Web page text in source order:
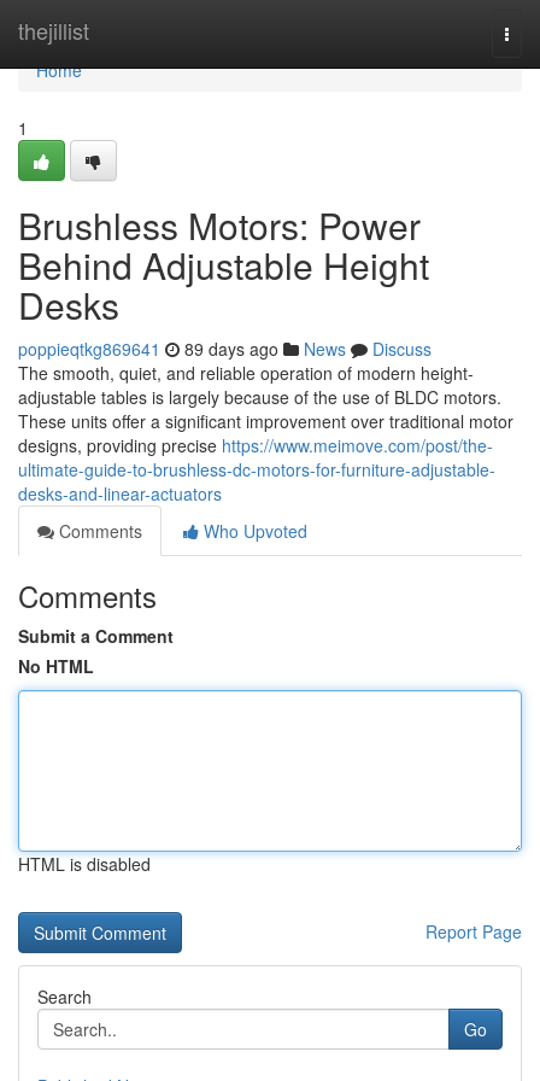
thejillist
Home
Home
1
Brushless Motors: Power
Behind Adjustable Height
Desks
poppieqtkg869641 89 days ago News
Discuss
The smooth, quiet, and reliable operation of modern height-
adjustable tables is largely because of the use of BLDC motors.
These units offer a significant improvement over traditional motor
designs, providing precise https://www.meimove.com/post/the-
ultimate-guide-to-brushless-dc-motors-for-furniture-adjustable-
desks-and-linear-actuators
Comments
Who Upvoted
Comments
Submit a Comment
No HTML
HTML is disabled
Report Page
Search
Go